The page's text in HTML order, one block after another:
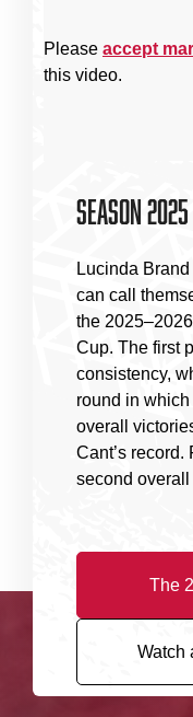
Please accept
this video.
Season
Lucinda
can call
the
Cup. The first
consistency,
round in
overall
Cant’s
second overall
The
Watch